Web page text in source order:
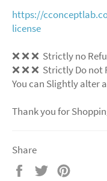
https://
license
❌❌❌ Strictly no
❌❌❌ Strictly Do not
You can Slightly alter
Thank you for
Share
Share
Tweet